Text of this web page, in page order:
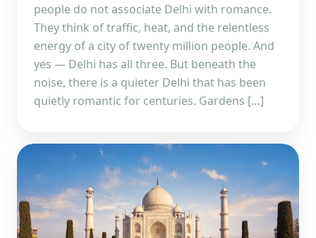
people do not associate Delhi with romance.
They think of traffic, heat, and the relentless
energy of a city of twenty million people. And
yes — Delhi has all three. But beneath the
noise, there is a quieter Delhi that has been
quietly romantic for centuries. Gardens […]